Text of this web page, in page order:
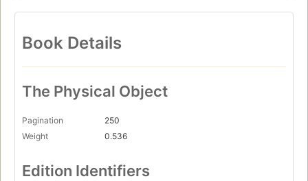
Book Details
The Physical Object
Pagination
250
Weight
0.536
Edition Identifiers